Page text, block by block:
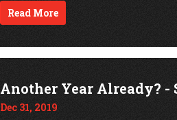
Read More
Another Year Already? -
Dec 31, 2019